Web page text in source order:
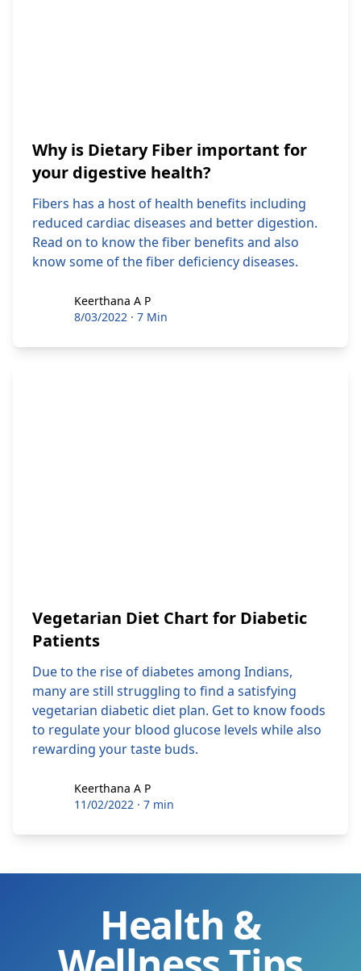
Why is Dietary Fiber important for
your digestive health?
Fibers has a host of health benefits including
reduced cardiac diseases and better digestion.
Read on to know the fiber benefits and also
know some of the fiber deficiency diseases.
Keerthana A P
Keerthana A P
8/03/2022 · 7 Min
Vegetarian Diet Chart for Diabetic
Patients
Due to the rise of diabetes among Indians,
many are still struggling to find a satisfying
vegetarian diabetic diet plan. Get to know foods
to regulate your blood glucose levels while also
rewarding your taste buds.
Keerthana A P
Keerthana A P
11/02/2022 · 7 min
Health &